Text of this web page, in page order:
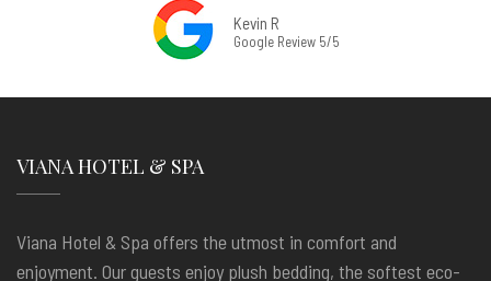
Kevin R
Google Review 5/5
VIANA HOTEL & SPA
Viana Hotel & Spa offers the utmost in comfort and
enjoyment. Our guests enjoy plush bedding, the softest eco-